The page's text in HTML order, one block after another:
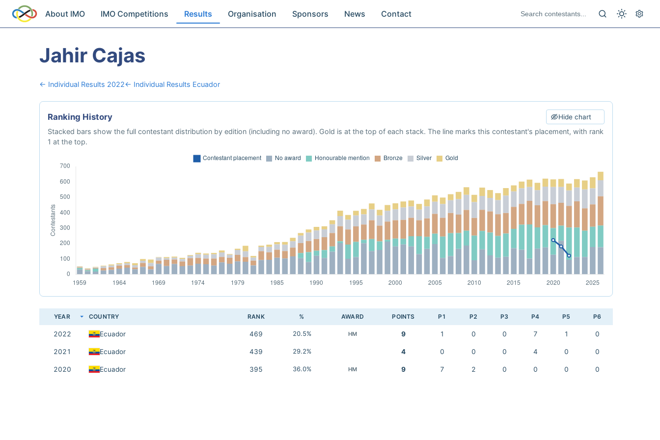
About IMO IMO Competitions Results Organisation Sponsors News Contact
Jahir Cajas
← Individual Results 2022← Individual Results Ecuador
Ranking History Hide chart
Stacked bars show the full contestant distribution by edition (including no award). Gold is at the top of each stack. The line marks this contestant's placement, with rank
1 at the top.
YEAR COUNTRY RANK % AWARD POINTS P1 P2 P3 P4 P5 P6
2022 Ecuador 469 20.5% HM 9 1 0 0 7 1 0
2021 Ecuador 439 29.2% 4 0 0 0 4 0 0
2020 Ecuador 395 36.0% HM 9 7 2 0 0 0 0